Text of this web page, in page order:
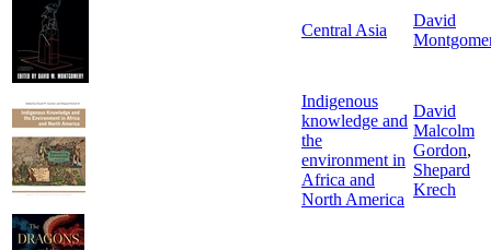
Central Asia
David
Indigenous
knowledge and
the
environment in
Africa and
North America
David
Malcolm
Gordon,
Shepard
Krech